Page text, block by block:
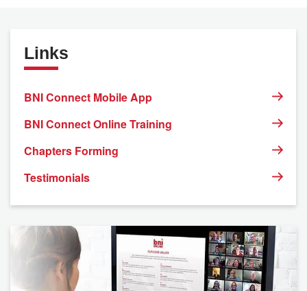
Links
BNI Connect Mobile App
BNI Connect Online Training
Chapters Forming
Testimonials